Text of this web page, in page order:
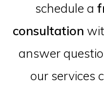
schedule a
consultation
answer
our services